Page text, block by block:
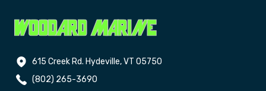
615 Creek Rd. Hydeville, VT 05750
(802) 265-3690